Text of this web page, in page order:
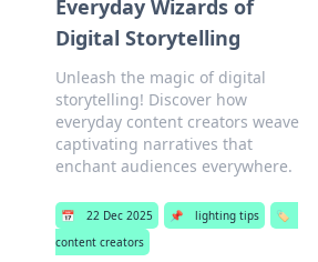
Everyday Wizards of
Digital Storytelling
Unleash the magic of digital
storytelling! Discover how
everyday content creators weave
captivating narratives that
enchant audiences everywhere.
📅 22 Dec 2025 📌 lighting tips
🏷️
content creators